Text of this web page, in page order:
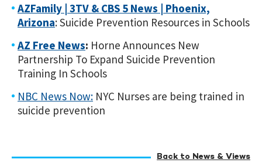
AZFamily | 3TV & CBS 5 News | Phoenix,
Arizona: Suicide Prevention Resources in Schools
AZ Free News: Horne Announces New
Partnership To Expand Suicide Prevention
Training In Schools
NBC News Now: NYC Nurses are being trained in
suicide prevention
Back to News & Views